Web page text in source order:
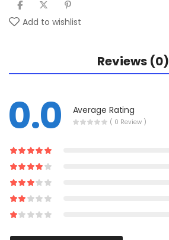
Add to wishlist
Reviews (0)
0.0 Average Rating
( 0 Review )